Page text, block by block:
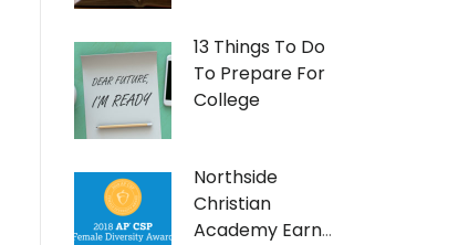
13 Things To Do
To Prepare For
College
Northside
Christian
Academy Earns